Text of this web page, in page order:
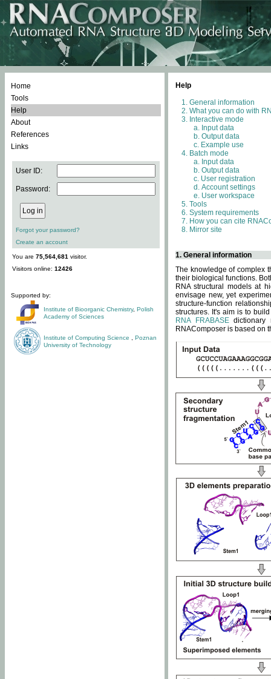
Home
Tools
Help
About
References
Links
User ID:
Password:
Forgot your password?
Create an account
You are 75,564,681 visitor.
Visitors online: 12426
Supported by:
Institute of Bioorganic Chemistry, Polish
Academy of Sciences
Institute of Computing Science
Poznan
University of Technology
Help
General information
What you can do with
Interactive mode
Input data
Output data
Example use
Batch mode
Input data
Output data
User registration
Account settings
User workspace
Tools
System requirements
How you can cite
Mirror site
1. General information
The knowledge of complex
their biological functions.
RNA structural models at
envisage new, yet
structure-function
structures. It's aim is to
RNA FRABASEdictionary
RNAComposer is based on